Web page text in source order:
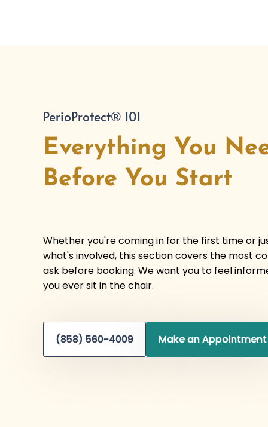
PerioProtect® 101
Everything You
Before You Start
Whether you're coming in for the first time or
what's involved, this section covers the most
ask before booking. We want you to feel
you ever sit in the chair.
(858) 560-4009 Make an Appointment